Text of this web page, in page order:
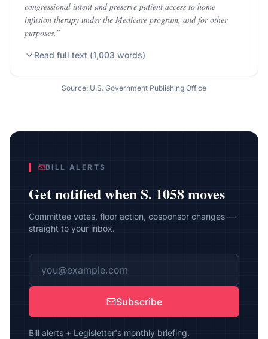
congressional intent and preserve patient access to home
infusion therapy under the Medicare program, and for other
purposes.”
Read full text (1,003 words)
Source: U.S. Government Publishing Office
BILL ALERTS
Get notified whenS. 1058moves
Committee votes, floor action, cosponsor changes —
straight to your inbox.
Subscribe
Bill alerts + Legisletter's monthly briefing.